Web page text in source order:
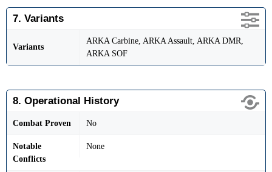
7. Variants
Variants
ARKA Carbine, ARKA Assault, ARKA DMR,
ARKA SOF
8. Operational History
Combat Proven No
Notable
Conflicts
None